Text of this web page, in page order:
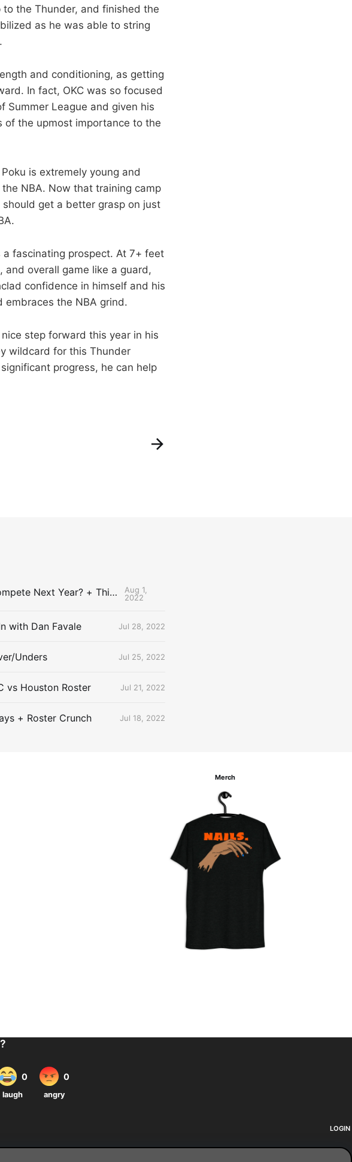
the Thunder, and finished the
as he was able to string
and conditioning, as getting
In fact, OKC was so focused
Summer League and given his
of the upmost importance to the
is extremely young and
NBA. Now that training camp
get a better grasp on just
fascinating prospect. At 7+ feet
overall game like a guard,
confidence in himself and his
embraces the NBA grind.
step forward this year in his
wildcard for this Thunder
progress, he can help
The Uncontested Podcast: How Do the Thunder Compete Next Year? + This or That
Aug 1,
2022
with Dan Favale Jul 28, 2022
Unders Jul 25, 2022
vs Houston Roster Jul 21, 2022
+ Roster Crunch Jul 18, 2022
Merch